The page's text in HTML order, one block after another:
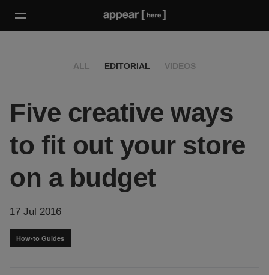
ALL EDITORIAL VIDEOS
Five creative ways
to fit out your store
on a budget
17 Jul 2016
How-to Guides